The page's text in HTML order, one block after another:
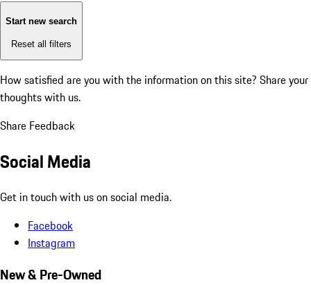
Start new search
Reset all filters
How satisfied are you with the information on this site? Share your
thoughts with us.
Share Feedback
Social Media
Get in touch with us on social media.
Facebook
Instagram
New & Pre-Owned